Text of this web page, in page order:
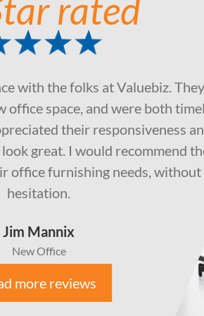
rated
with the folks at Valuebiz. They
office space, and were both
their responsiveness
great. I would recommend
office furnishing needs, without
hesitation.
Jim Mannix
New Office
more reviews